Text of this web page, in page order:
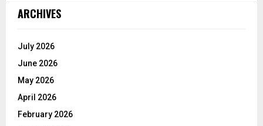
ARCHIVES
July 2026
June 2026
May 2026
April 2026
February 2026